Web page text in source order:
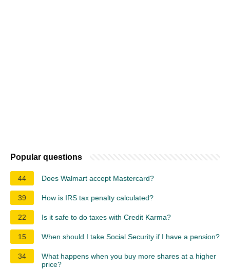
Popular questions
44 Does Walmart accept Mastercard?
39 How is IRS tax penalty calculated?
22 Is it safe to do taxes with Credit Karma?
15 When should I take Social Security if I have a pension?
34
What happens when you buy more shares at a higher
price?